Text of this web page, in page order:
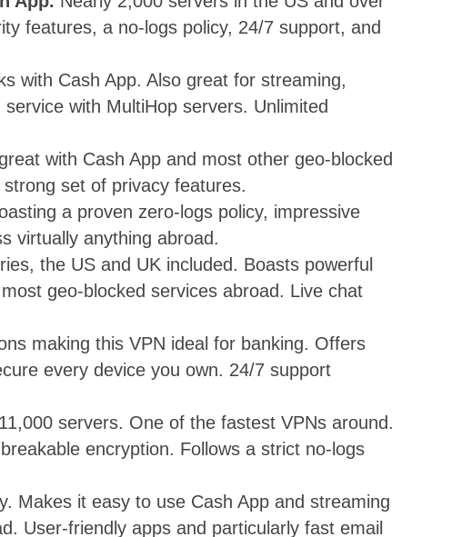
features, a no-logs policy, 24/7 support, and
with Cash App. Also great for streaming,
with MultiHop servers. Unlimited
with Cash App and most other geo-blocked
set of privacy features.
a proven zero-logs policy, impressive
virtually anything abroad.
the US and UK included. Boasts powerful
geo-blocked services abroad. Live chat
making this VPN ideal for banking. Offers
every device you own. 24/7 support
servers. One of the fastest VPNs around.
encryption. Follows a strict no-logs
Makes it easy to use Cash App and streaming
User-friendly apps and particularly fast email